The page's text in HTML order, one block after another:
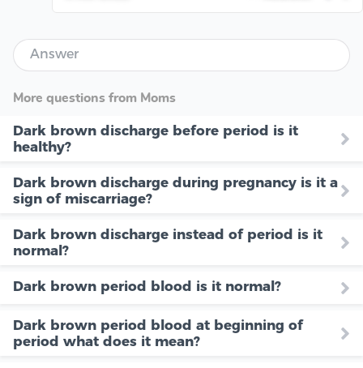
Answer
More questions from Moms
Dark brown discharge before period is it
healthy?
Dark brown discharge during pregnancy is it a
sign of miscarriage?
Dark brown discharge instead of period is it
normal?
Dark brown period blood is it normal?
Dark brown period blood at beginning of
period what does it mean?